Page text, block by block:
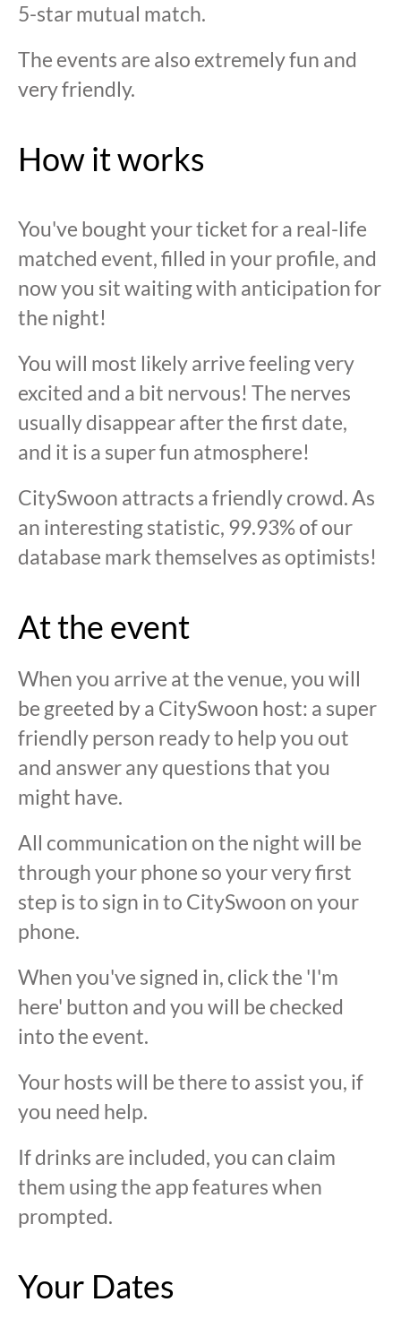
5-star mutual match.
The events are also extremely fun and
very friendly.
How it works
You've bought your ticket for a real-life
matched event, filled in your profile, and
now you sit waiting with anticipation for
the night!
You will most likely arrive feeling very
excited and a bit nervous! The nerves
usually disappear after the first date,
and it is a super fun atmosphere!
CitySwoon attracts a friendly crowd. As
an interesting statistic, 99.93% of our
database mark themselves as optimists!
At the event
When you arrive at the venue, you will
be greeted by a CitySwoon host: a super
friendly person ready to help you out
and answer any questions that you
might have.
All communication on the night will be
through your phone so your very first
step is to sign in to CitySwoon on your
phone.
When you've signed in, click the 'I'm
here' button and you will be checked
into the event.
Your hosts will be there to assist you, if
you need help.
If drinks are included, you can claim
them using the app features when
prompted.
Your Dates